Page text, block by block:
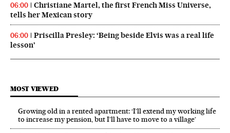
06:00
Christiane Martel, the first French Miss Universe,
tells her Mexican story
06:00
Priscilla Presley: ‘Being beside Elvis was a real life
lesson’
MOST VIEWED
Growing old in a rented apartment: ‘I’ll extend my working life
to increase my pension, but I’ll have to move to a village’